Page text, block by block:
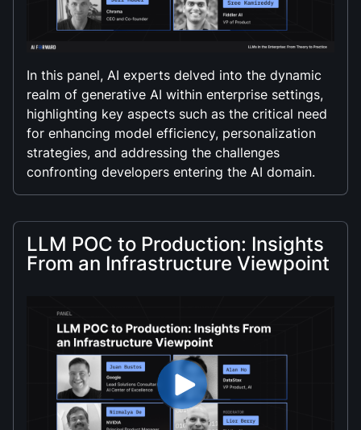
In this panel, AI experts delved into the dynamic
realm of generative AI within enterprise settings,
highlighting key aspects such as the critical need
for enhancing model efficiency, personalization
strategies, and addressing the challenges
confronting developers entering the AI domain.
LLM POC to Production: Insights
From an Infrastructure Viewpoint